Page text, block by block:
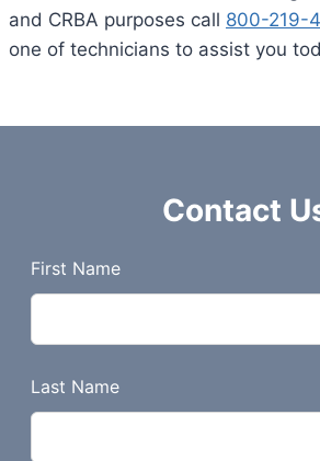
and CRBA purposes call 800-219-
one of technicians to assist you
Contact
L
e
v
e
t
First Name
Last Name